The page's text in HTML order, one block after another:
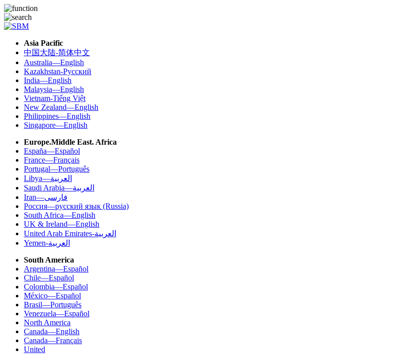
Asia Pacific
中国大陆-简体中文
Australia—English
Kazakhstan-Русский
India—English
Malaysia—English
Vietnam-Tiếng Việt
New Zealand—English
Philippines—English
Singapore—English
Europe.Middle East. Africa
España—Español
France—Français
Portugal—Português
Libya—العربية
Saudi Arabia—العربية
Iran—فارسی
Россия—русский язык (Russia)
South Africa—English
UK & Ireland—English
United Arab Emirates-العربية
Yemen-العربية
South America
Argentina—Español
Chile—Español
Colombia—Español
México—Español
Brasil—Português
Venezuela—Español
North America
Canada—English
Canada—Français
United